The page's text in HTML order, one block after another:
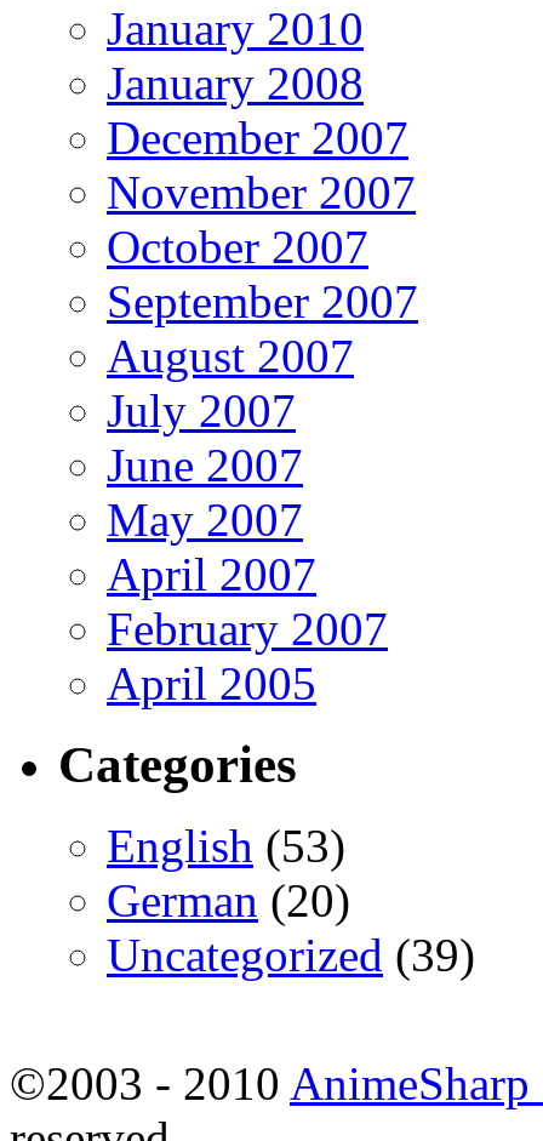
January 2010
January 2008
December 2007
November 2007
October 2007
September 2007
August 2007
July 2007
June 2007
May 2007
April 2007
February 2007
April 2005
Categories
English (53)
German (20)
Uncategorized (39)
©2003 - 2010